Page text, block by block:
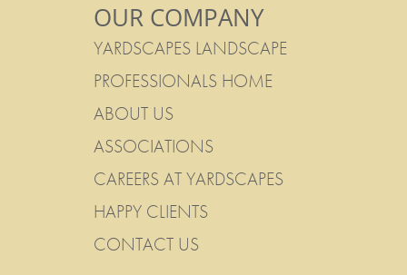
OUR COMPANY
YARDSCAPES LANDSCAPE
PROFESSIONALS HOME
ABOUT US
ASSOCIATIONS
CAREERS AT YARDSCAPES
HAPPY CLIENTS
CONTACT US